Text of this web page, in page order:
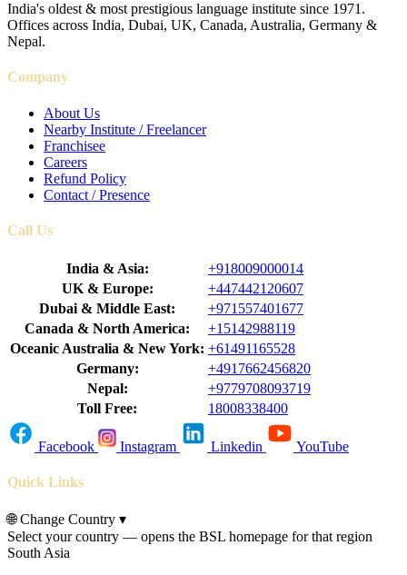
India's oldest & most prestigious language institute since 1971.
Offices across India, Dubai, UK, Canada, Australia, Germany &
Nepal.
Company
About Us
Nearby Institute / Freelancer
Franchisee
Careers
Refund Policy
Contact / Presence
Call Us
India & Asia:
+918009000014
UK & Europe:
+447442120607
Dubai & Middle East:
+971557401677
Canada & North America:
+15142988119
Oceanic Australia & New York: +61491165528
Germany:
+4917662456820
Nepal:
+9779708093719
Toll Free:
18008338400
Facebook Instagram Linkedin YouTube
Quick Links
🌐Change Country ▾
Select your country — opens the BSL homepage for that region
South Asia